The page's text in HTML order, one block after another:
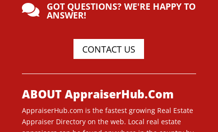
 GOT QUESTIONS? WE'RE HAPPY TO
ANSWER!
CONTACT US
ABOUT AppraiserHub.Com
AppraiserHub.com is the fastest growing Real Estate
Appraiser Directory on the web. Local real estate